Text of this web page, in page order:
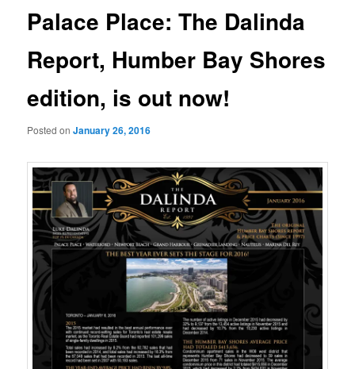
Palace Place: The Dalinda
Report, Humber Bay Shores
edition, is out now!
Posted onJanuary 26, 2016